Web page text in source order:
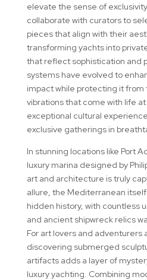
elevate the sense of
collaborate with curators to
pieces that align with their
transforming yachts into
that reflect sophistication and
systems have evolved to
impact while protecting it from
vibrations that come with life
exceptional cultural
exclusive gatherings in
In stunning locations like Port
luxury marina designed by
art and architecture is truly
allure, the Mediterranean
hidden history, with countless
and ancient shipwreck relics
For art lovers and adventurers
discovering submerged
artifacts adds a layer of
luxury yachting. Combining